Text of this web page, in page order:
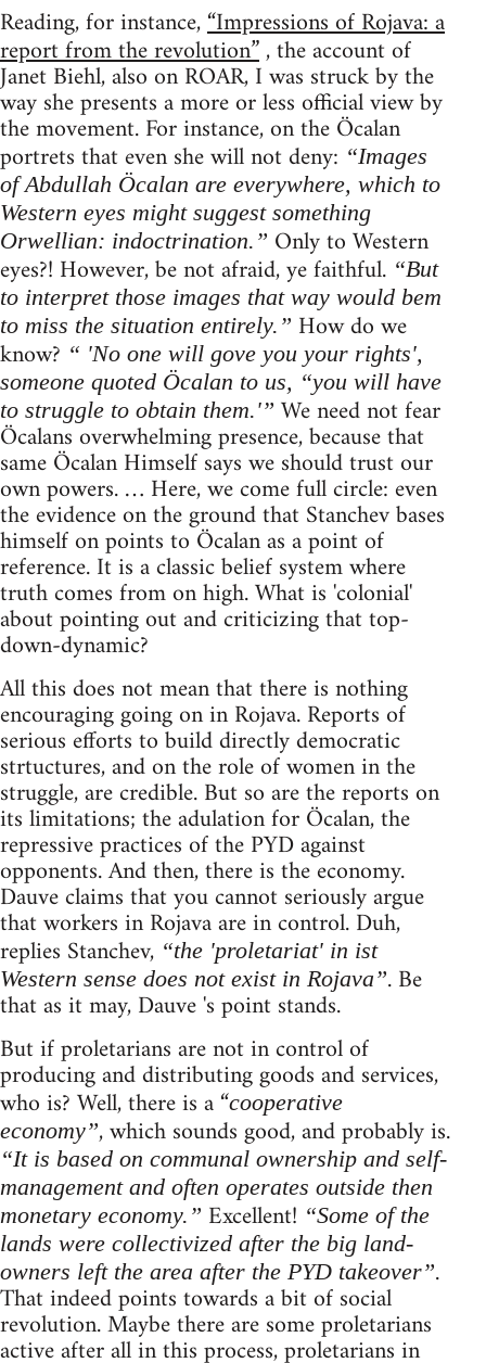
Reading, for instance,“Impressions of Rojava: a
report from the revolution”, the account of
Janet Biehl, also on ROAR, I was struck by the
way she presents a more or less official view by
the movement. For instance, on the Öcalan
portrets that even she will not deny: “Images
of Abdullah Öcalan are everywhere, which to
Western eyes might suggest something
Orwellian: indoctrination.” Only to Western
eyes?! However, be not afraid, ye faithful. “But
to interpret those images that way would bem
to miss the situation entirely.” How do we
know? “ 'No one will gove you your rights',
someone quoted Öcalan to us, “you will have
to struggle to obtain them.'” We need not fear
Öcalans overwhelming presence, because that
same Öcalan Himself says we should trust our
own powers. … Here, we come full circle: even
the evidence on the ground that Stanchev bases
himself on points to Öcalan as a point of
reference. It is a classic belief system where
truth comes from on high. What is 'colonial'
about pointing out and criticizing that top-
down-dynamic?
All this does not mean that there is nothing
encouraging going on in Rojava. Reports of
serious efforts to build directly democratic
strtuctures, and on the role of women in the
struggle, are credible. But so are the reports on
its limitations; the adulation for Öcalan, the
repressive practices of the PYD against
opponents. And then, there is the economy.
Dauve claims that you cannot seriously argue
that workers in Rojava are in control. Duh,
replies Stanchev, “the 'proletariat' in ist
Western sense does not exist in Rojava”. Be
that as it may, Dauve 's point stands.
But if proletarians are not in control of
producing and distributing goods and services,
who is? Well, there is a “cooperative
economy”, which sounds good, and probably is.
“It is based on communal ownership and self-
management and often operates outside then
monetary economy.” Excellent! “Some of the
lands were collectivized after the big land-
owners left the area after the PYD takeover”.
That indeed points towards a bit of social
revolution. Maybe there are some proletarians
active after all in this process, proletarians in